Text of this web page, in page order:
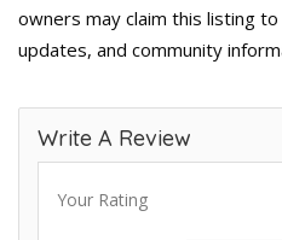
owners may claim this listing
updates, and community
Write A Review
Your Rating